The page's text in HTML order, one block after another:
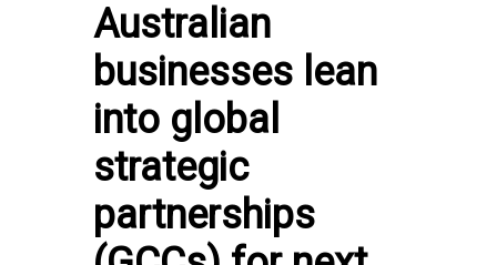
Australian
businesses lean
into global
strategic
partnerships